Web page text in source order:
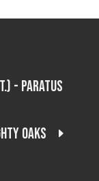
- Paratus
Oaks